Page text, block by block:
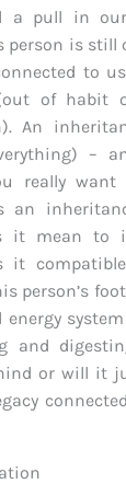
a pull in
person is still
to
of habit
An
–
really
an
it mean to
it
person’s
and
or will it